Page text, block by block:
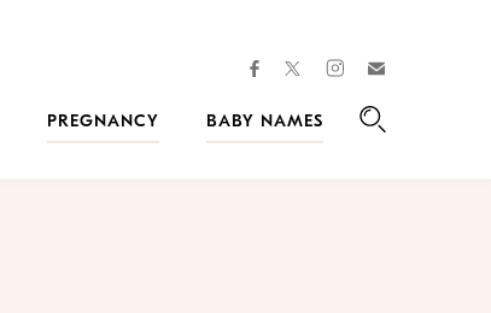
facebooktwitterinstagram
PREGNANCY
BABY NAMES